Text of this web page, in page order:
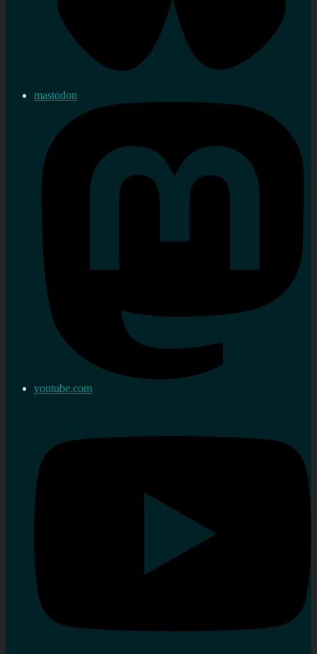
mastodon
youtube.com